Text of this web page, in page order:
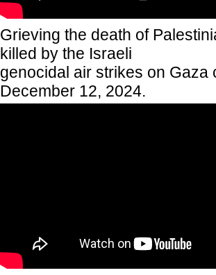
Grieving the death of
killed by the Israeli
genocidal air strikes on Gaza
December 12, 2024.